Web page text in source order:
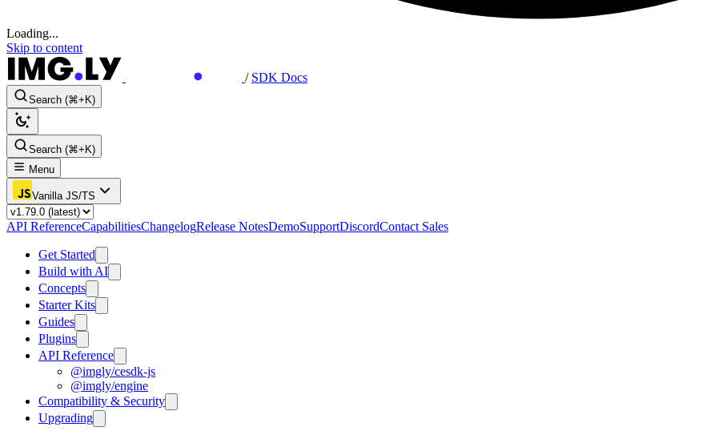
Loading...
Skip to content
/ SDK Docs
Search (⌘+K)
Search (⌘+K)
Menu
Vanilla JS/TS
API ReferenceCapabilitiesChangelogRelease NotesDemoSupportDiscordContact Sales
Get Started
Build with AI
Concepts
Starter Kits
Guides
Plugins
API Reference
@imgly/cesdk-js
@imgly/engine
Compatibility & Security
Upgrading